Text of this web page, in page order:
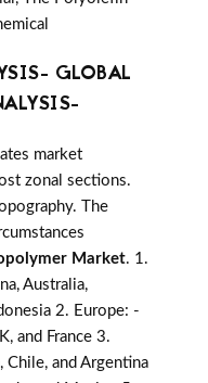
GLOBAL
market
zonal sections.
The
Market. 1.
Australia,
2. Europe: -
and France 3.
Chile, and Argentina